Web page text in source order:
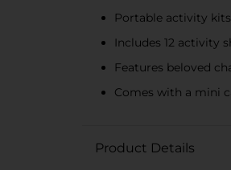
Portable activity
Includes 12 activity
Features beloved
Comes with a mini
Product Details